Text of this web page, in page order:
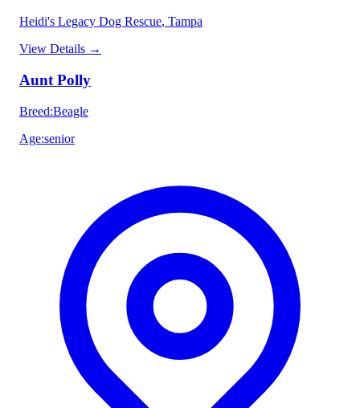
Heidi's Legacy Dog Rescue, Tampa
View Details →
Aunt Polly
Breed:Beagle
Age:senior